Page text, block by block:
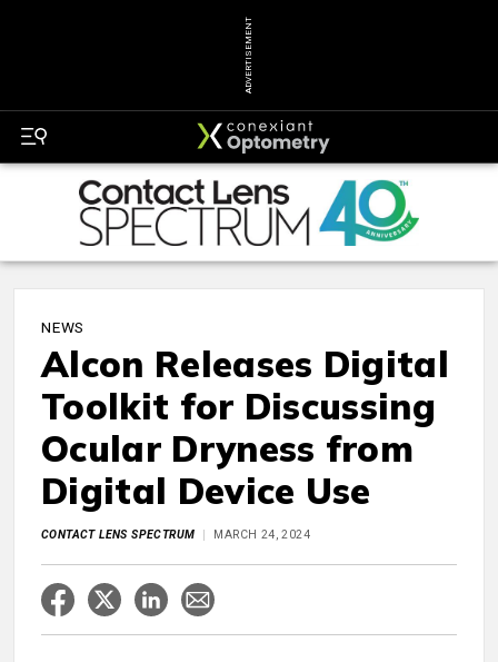
ADVERTISEMENT
NEWS
Alcon Releases Digital
Toolkit for Discussing
Ocular Dryness from
Digital Device Use
CONTACT LENS SPECTRUM MARCH 24, 2024